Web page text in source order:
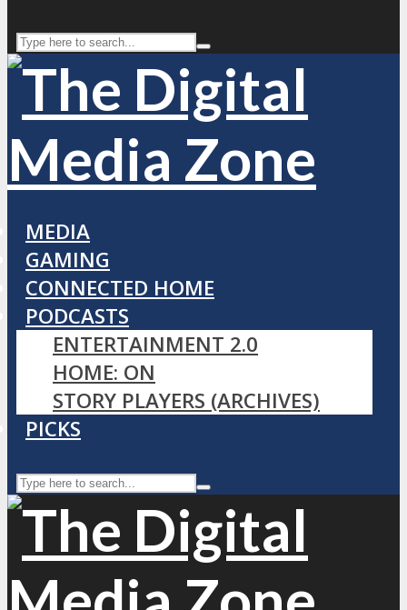
MEDIA
GAMING
CONNECTED HOME
PODCASTS
ENTERTAINMENT 2.0
HOME: ON
STORY PLAYERS (ARCHIVES)
PICKS